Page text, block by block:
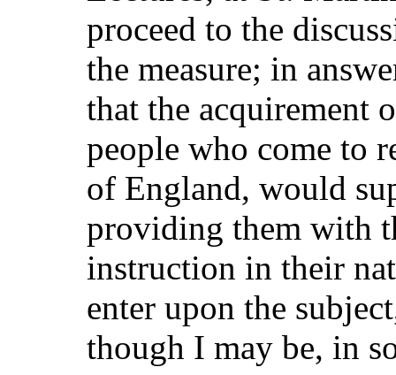
proceed to the
the measure; in
that the acquirement
people who come to
of England, would
providing them with
instruction in their
enter upon the
though I may be, in